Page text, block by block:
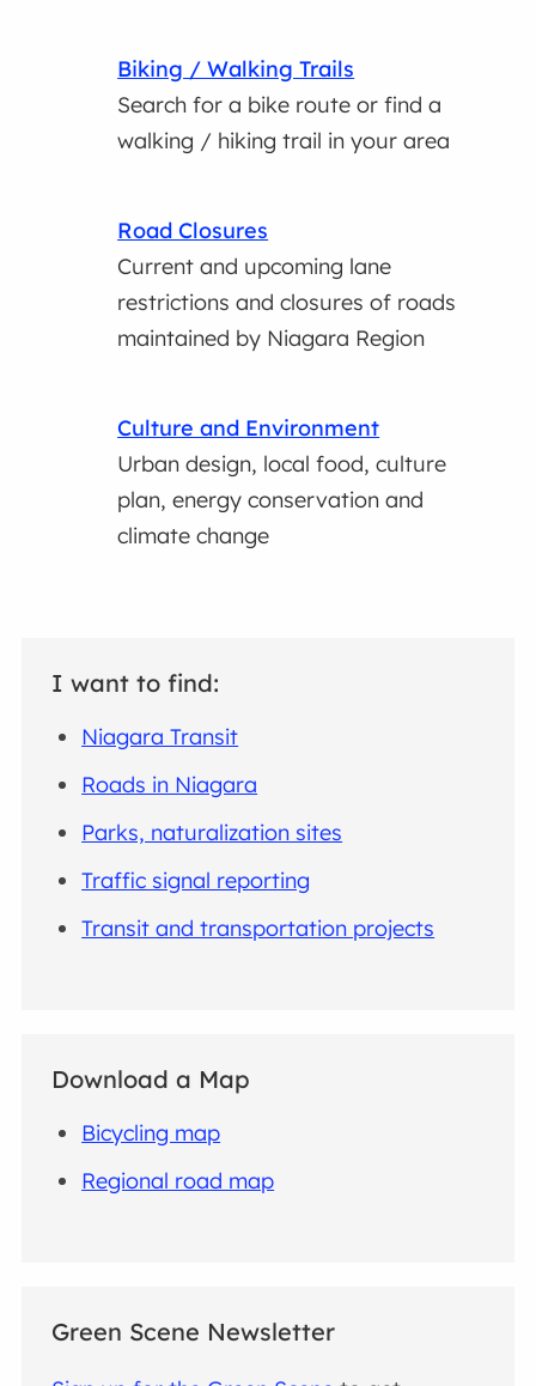
Biking / Walking Trails
Search for a bike route or find a
walking / hiking trail in your area
Road Closures
Current and upcoming lane
restrictions and closures of roads
maintained by Niagara Region
Culture and Environment
Urban design, local food, culture
plan, energy conservation and
climate change
I want to find:
Niagara Transit
Roads in Niagara
Parks, naturalization sites
Traffic signal reporting
Transit and transportation projects
Download a Map
Bicycling map
Regional road map
Green Scene Newsletter